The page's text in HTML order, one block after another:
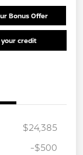
Bonus Offer
your credit
$24,385
-$500